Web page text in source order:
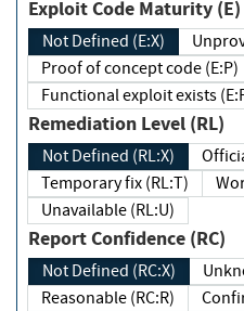
Exploit Code Maturity (E)
Not Defined (E:X)
Proof of concept code (E:P)
Functional exploit exists
Remediation Level (RL)
Not Defined (RL:X)
Temporary fix (RL:T)
Unavailable (RL:U)
Report Confidence (RC)
Not Defined (RC:X)
Reasonable (RC:R)